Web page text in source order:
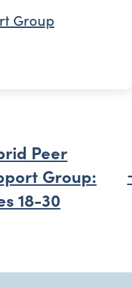
Group
Peer
Group:
18-30